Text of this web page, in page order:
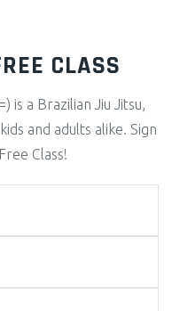
CLASS
is a Brazilian Jiu Jitsu,
and adults alike. Sign
Class!